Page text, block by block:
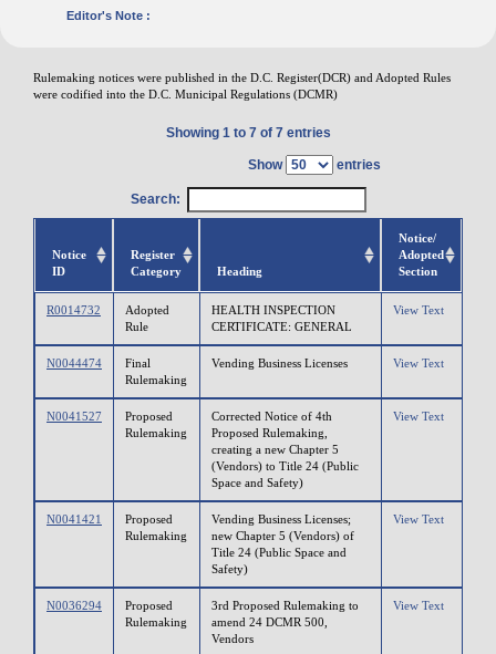
Editor's Note :
Rulemaking notices were published in the D.C. Register(DCR) and Adopted Rules
were codified into the D.C. Municipal Regulations (DCMR)
Showing 1 to 7 of 7 entries
Show entries
Search:
Notice
ID
Register
Category
Heading
Notice/
Adopted
Section
R0014732
Adopted
Rule
HEALTH INSPECTION
CERTIFICATE: GENERAL
View Text
N0044474
Final
Rulemaking
Vending Business Licenses View Text
N0041527
Proposed
Rulemaking
Corrected Notice of 4th
Proposed Rulemaking,
creating a new Chapter 5
(Vendors) to Title 24 (Public
Space and Safety)
View Text
N0041421
Proposed
Rulemaking
Vending Business Licenses;
new Chapter 5 (Vendors) of
Title 24 (Public Space and
Safety)
View Text
N0036294
Proposed
Rulemaking
3rd Proposed Rulemaking to
amend 24 DCMR 500,
Vendors
View Text